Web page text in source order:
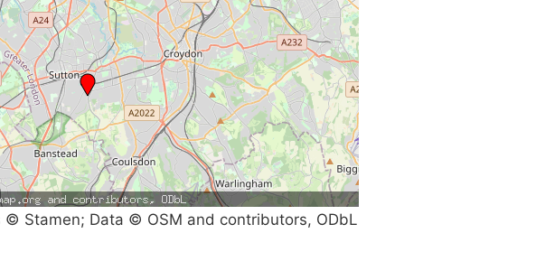
© Stamen; Data © OSM and contributors, ODbL